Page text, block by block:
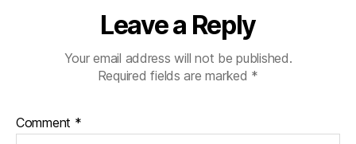
Leave a Reply
Your email address will not be published.
Required fields are marked *
Comment *